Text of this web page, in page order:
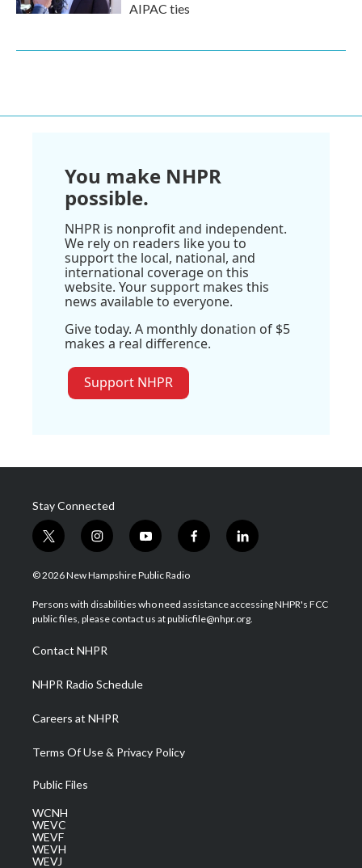
AIPAC ties
You make NHPR
possible.
NHPR is nonprofit and independent.
We rely on readers like you to
support the local, national, and
international coverage on this
website. Your support makes this
news available to everyone.
Give today. A monthly donation of $5
makes a real difference.
Support NHPR
Stay Connected
t
w
i
t
e
i
n
s
a
g
a
m
y
o
u
u
b
f
a
b
o
l
i
e
d
© 2026 New Hampshire Public Radio
Persons with disabilities who need assistance accessing NHPR's FCC
public files, please contact us at publicfile@nhpr.org.
Contact NHPR
NHPR Radio Schedule
Careers at NHPR
Terms Of Use & Privacy Policy
Public Files
WCNH
WEVC
WEVF
WEVH
WEVJ